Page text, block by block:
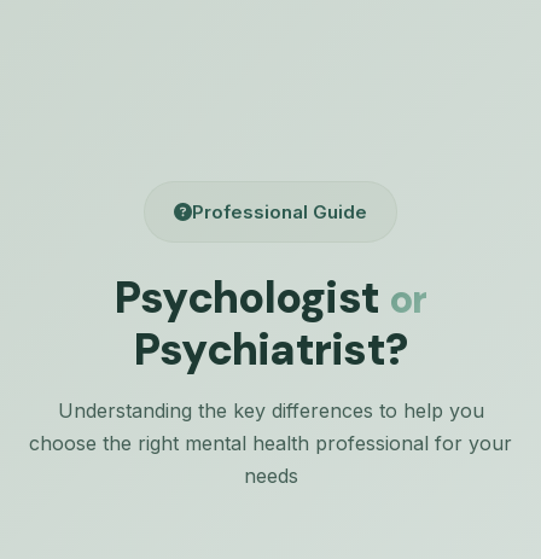
Professional Guide
Psychologist or
Psychiatrist?
Understanding the key differences to help you
choose the right mental health professional for your
needs